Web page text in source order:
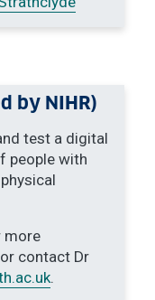
by NIHR)
test a digital
people with
more
contact Dr
.